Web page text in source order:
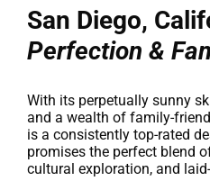
San Diego,
Perfection &
With its perpetually sunny
and a wealth of family-
is a consistently top-rated
promises the perfect blend
cultural exploration, and